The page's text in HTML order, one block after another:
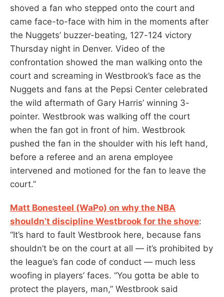
shoved a fan who stepped onto the court and
came face-to-face with him in the moments after
the Nuggets’ buzzer-beating, 127-124 victory
Thursday night in Denver. Video of the
confrontation showed the man walking onto the
court and screaming in Westbrook’s face as the
Nuggets and fans at the Pepsi Center celebrated
the wild aftermath of Gary Harris’ winning 3-
pointer. Westbrook was walking off the court
when the fan got in front of him. Westbrook
pushed the fan in the shoulder with his left hand,
before a referee and an arena employee
intervened and motioned for the fan to leave the
court.”
Matt Bonesteel (WaPo) on why the NBA
shouldn’t discipline Westbrook for the shove:
“It’s hard to fault Westbrook here, because fans
shouldn’t be on the court at all — it’s prohibited by
the league’s fan code of conduct — much less
woofing in players’ faces. “You gotta be able to
protect the players, man,” Westbrook said